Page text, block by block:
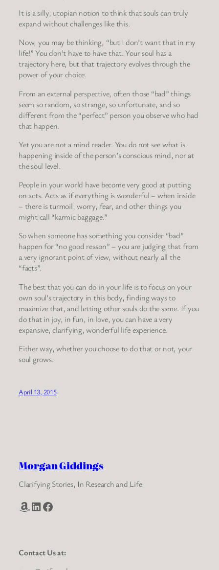
It is a silly, utopian notion to think that souls can truly
expand without challenges like this.
Now, you may be thinking, “but I don’t want that in my
life!” You don’t have to have that. Your soul has a
trajectory here, but that trajectory evolves through the
power of your choice.
From an external perspective, often those “bad” things
seem so random, so strange, so unfortunate, and so
different from the “perfect” person you observe who had
that happen.
Yet you are not a mind reader. You do not see what is
happening inside of the person’s conscious mind, nor at
the soul level.
People in your world have become very good at putting
on acts. Acts as if everything is wonderful – when inside
– there is turmoil, worry, fear, and other things you
might call “karmic baggage.”
So when someone has something you consider “bad”
happen for “no good reason” – you are judging that from
a very ignorant point of view, without nearly all the
“facts”.
The best that you can do in your life is to focus on your
own soul’s trajectory in this body, finding ways to
maximize that, and letting other souls do the same. If you
do that in joy, in fun, in love, you can have a very
expansive, clarifying, wonderful life experience.
Either way, whether you choose to do that or not, your
soul grows.
April 13, 2015
Morgan Giddings
Clarifying Stories, In Research and Life
Amazon LinkedIn Facebook
Contact Us at: